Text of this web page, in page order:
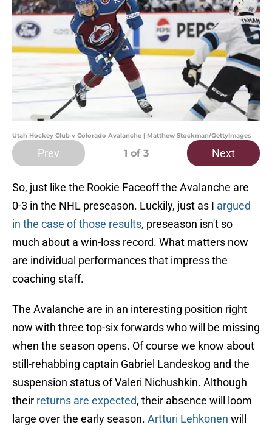
Utah Hockey Club v Colorado Avalanche | Matthew Stockman/GettyImages
Prev 1 of 3 Next
So, just like the Rookie Faceoff the Avalanche are
0-3 in the NHL preseason. Luckily, just as I argued
in the case of those results, preseason isn't so
much about a win-loss record. What matters now
are individual performances that impress the
coaching staff.
The Avalanche are in an interesting position right
now with three top-six forwards who will be missing
when the season opens. Of course we know about
still-rehabbing captain Gabriel Landeskog and the
suspension status of Valeri Nichushkin. Although
their returns are expected, their absence will loom
large over the early season. Artturi Lehkonen will